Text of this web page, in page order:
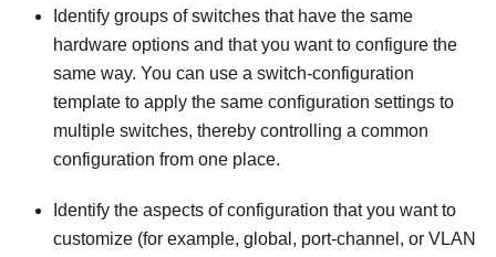
Identify groups of switches that have the same
hardware options and that you want to configure the
same way. You can use a switch-configuration
template to apply the same configuration settings to
multiple switches, thereby controlling a common
configuration from one place.
Identify the aspects of configuration that you want to
customize (for example, global, port-channel, or VLAN